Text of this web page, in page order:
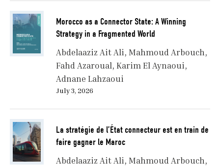
Morocco as a Connector State: A Winning
Strategy in a Fragmented World
Abdelaaziz Ait Ali Mahmoud Arbouch
Fahd Azaroual Karim El Aynaoui
Adnane Lahzaoui
July 3, 2026
La stratégie de l’État connecteur est en train de
faire gagner le Maroc
Abdelaaziz Ait Ali Mahmoud Arbouch